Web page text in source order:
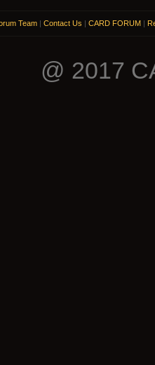
Team | Contact Us | CARD FORUM |
@ 2017